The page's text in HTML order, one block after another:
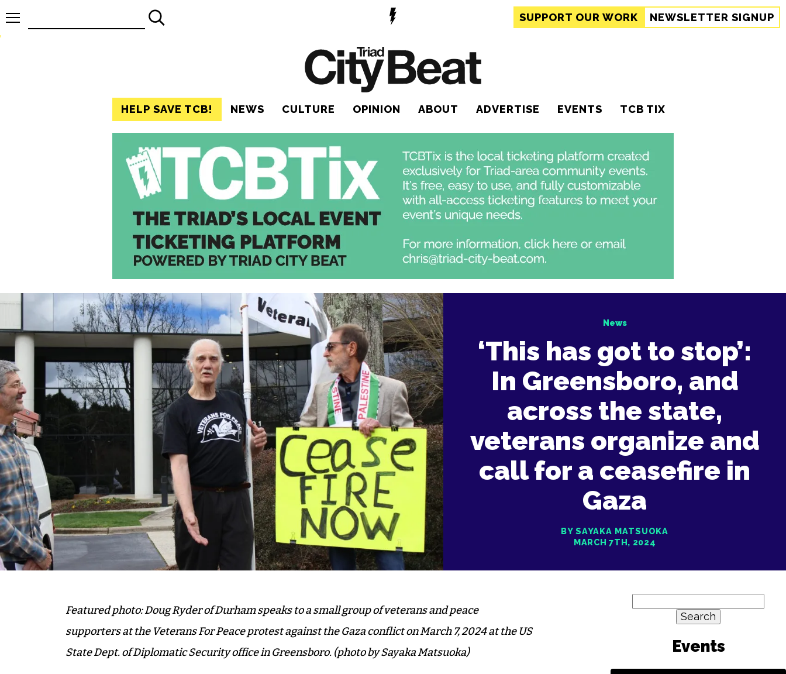
SUPPORT OUR WORK NEWSLETTER SIGNUP
HELP SAVE TCB! NEWS CULTURE OPINION ABOUT ADVERTISE EVENTS TCB TIX
News
‘This has got to stop’:
In Greensboro, and
across the state,
veterans organize and
call for a ceasefire in
Gaza
BY SAYAKA MATSUOKA
MARCH 7TH, 2024
Featured photo: Doug Ryder of Durham speaks to a small group of veterans and peace
supporters at the Veterans For Peace protest against the Gaza conflict on March 7, 2024 at the US
State Dept. of Diplomatic Security office in Greensboro. (photo by Sayaka Matsuoka)
for: